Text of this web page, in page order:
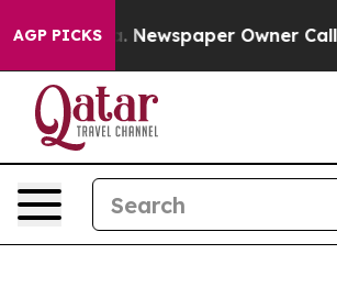
AGP PICKSNewspaper Owner Calls the